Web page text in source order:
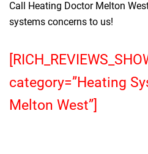
Call Heating Doctor Melton
systems concerns to us!
category=”Heating
Melton West”]